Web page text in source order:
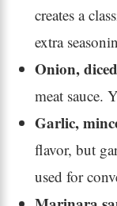
creates a
extra
Onion, diced
meat sauce.
Garlic,
flavor, but
used for